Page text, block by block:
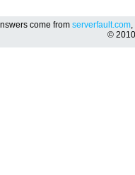
come from serverfault.com,
©